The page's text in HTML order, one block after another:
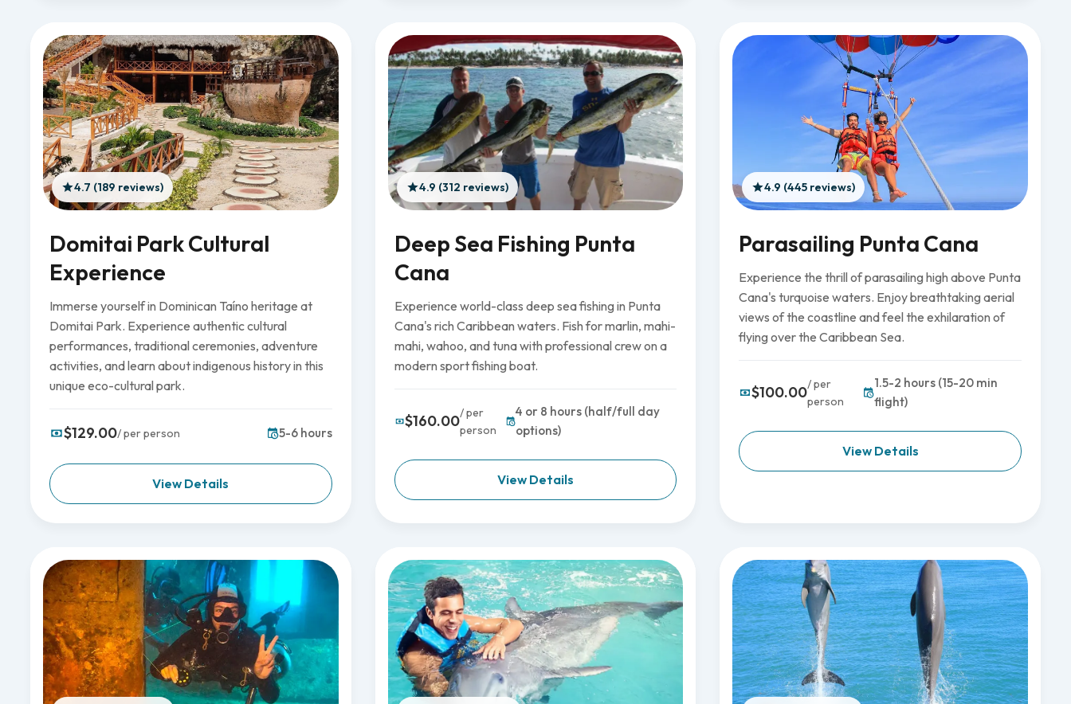
4.7 (189 reviews)
Domitai Park Cultural
Experience
Immerse yourself in Dominican Taíno heritage at
Domitai Park. Experience authentic cultural
performances, traditional ceremonies, adventure
activities, and learn about indigenous history in this
unique eco-cultural park.
$129.00/ per person 5-6 hours
View Details
4.9 (312 reviews)
Deep Sea Fishing Punta
Cana
Experience world-class deep sea fishing in Punta
Cana's rich Caribbean waters. Fish for marlin, mahi-
mahi, wahoo, and tuna with professional crew on a
modern sport fishing boat.
$160.00/ per
person
4 or 8 hours (half/full day
options)
View Details
4.9 (445 reviews)
Parasailing Punta Cana
Experience the thrill of parasailing high above Punta
Cana's turquoise waters. Enjoy breathtaking aerial
views of the coastline and feel the exhilaration of
flying over the Caribbean Sea.
$100.00/ per
person
1.5-2 hours (15-20 min
flight)
View Details